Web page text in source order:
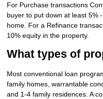
For Purchase transactions
buyer to put down at least 5%
home. For a Refinance
10% equity in the property.
What types of
Most conventional loan
family homes, warrantable
and 1-4 family residences. A